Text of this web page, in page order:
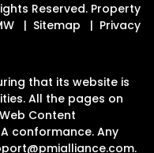
Reserved. Property
Sitemap
Privacy
that its website is
All the pages on
Content
conformance. Any
.